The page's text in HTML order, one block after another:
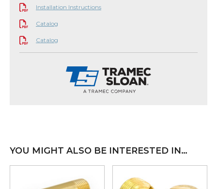
Installation Instructions
Catalog
Catalog
YOU MIGHT ALSO BE INTERESTED IN…